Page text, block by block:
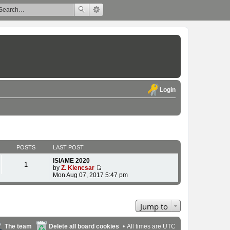
Login
POSTS LAST POST
1
ISIAME 2020
by Z. Klencsar
V
i
e
l
Mon Aug 07, 2017 5:47 pm
Jump to
All times are UTC
Delete all board cookies
The team